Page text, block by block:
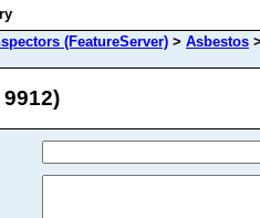
(FeatureServer) > Asbestos >